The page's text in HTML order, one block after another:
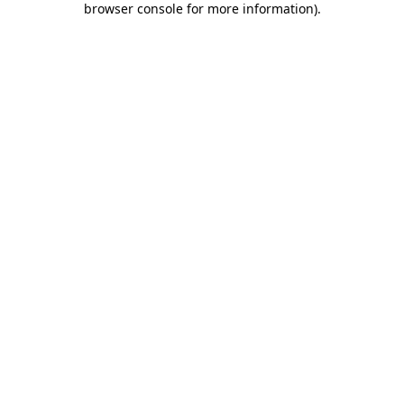
browser console for more information).